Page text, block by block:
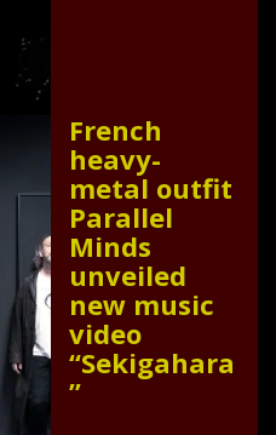
French
heavy-
metal outfit
Parallel
Minds
unveiled
new music
video
“Sekigahara
”